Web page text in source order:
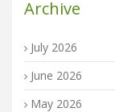
Archive
July 2026
June 2026
May 2026